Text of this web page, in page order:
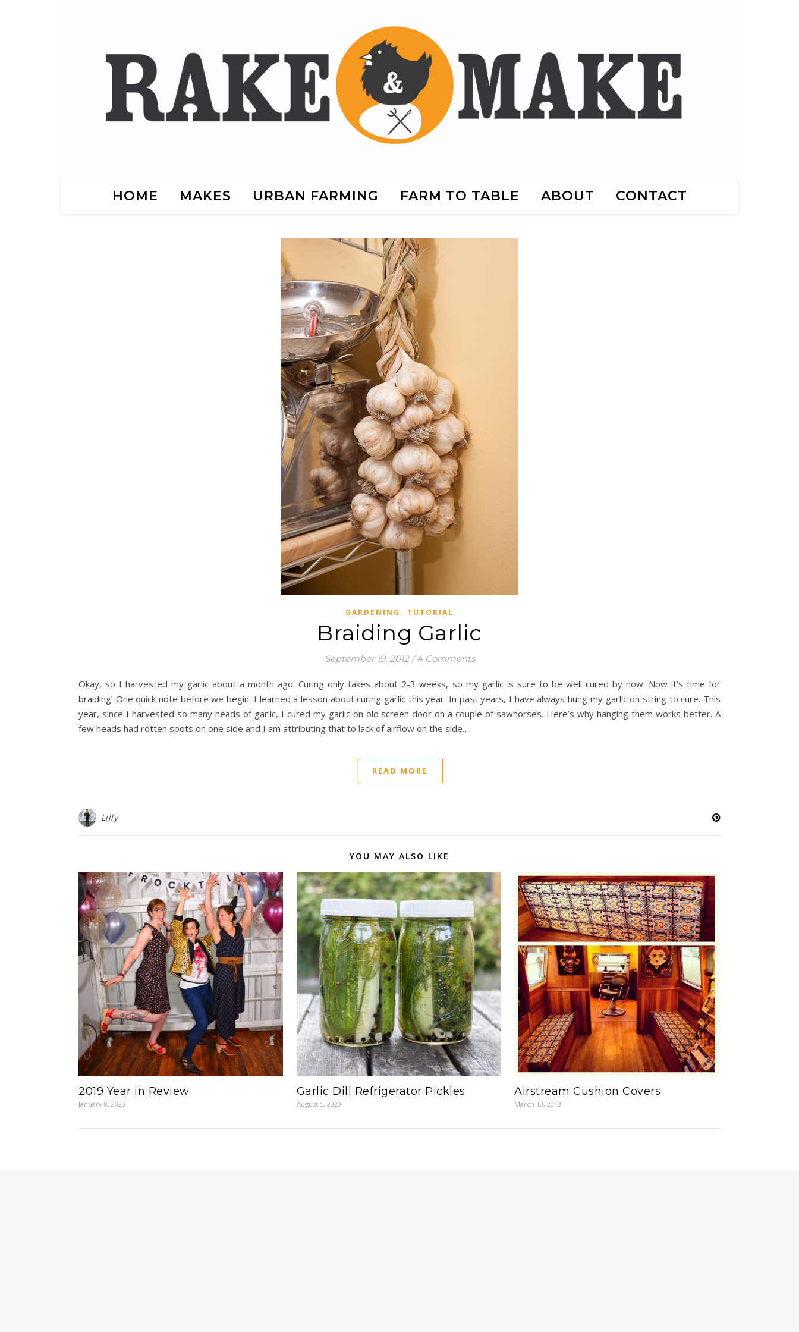
HOME MAKES URBAN FARMING FARM TO TABLE ABOUT CONTACT
GARDENING , TUTORIAL
Braiding Garlic
September 19, 2012 / 4 Comments
Okay, so I harvested my garlic about a month ago. Curing only takes about 2-3 weeks, so my garlic is sure to be well cured by now. Now it’s time for
braiding! One quick note before we begin. I learned a lesson about curing garlic this year. In past years, I have always hung my garlic on string to cure. This
year, since I harvested so many heads of garlic, I cured my garlic on old screen door on a couple of sawhorses. Here’s why hanging them works better. A
few heads had rotten spots on one side and I am attributing that to lack of airflow on the side…
READ MORE
Lilly
YOU MAY ALSO LIKE
2019 Year in Review
January 8, 2020
Garlic Dill Refrigerator Pickles
August 5, 2020
Airstream Cushion Covers
March 13, 2013